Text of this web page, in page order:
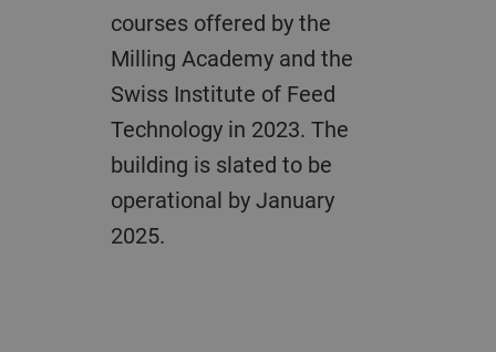
courses offered by the
Milling Academy and the
Swiss Institute of Feed
Technology in 2023. The
building is slated to be
operational by January
2025.